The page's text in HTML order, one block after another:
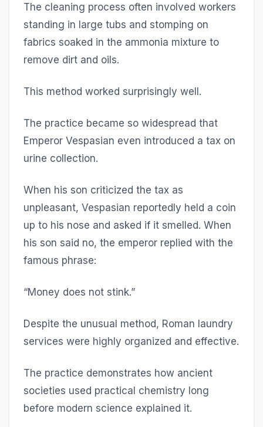
The cleaning process often involved workers
standing in large tubs and stomping on
fabrics soaked in the ammonia mixture to
remove dirt and oils.
This method worked surprisingly well.
The practice became so widespread that
Emperor Vespasian even introduced a tax on
urine collection.
When his son criticized the tax as
unpleasant, Vespasian reportedly held a coin
up to his nose and asked if it smelled. When
his son said no, the emperor replied with the
famous phrase:
“Money does not stink.”
Despite the unusual method, Roman laundry
services were highly organized and effective.
The practice demonstrates how ancient
societies used practical chemistry long
before modern science explained it.